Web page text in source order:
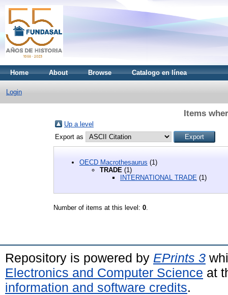
Home About Browse Catalogo en línea
Login
Items
Up a level
Export as
OECD Macrothesaurus (1)
TRADE (1)
INTERNATIONAL TRADE (1)
Number of items at this level: 0
Repository is powered by EPrints 3
Electronics and Computer Science at
information and software credits.